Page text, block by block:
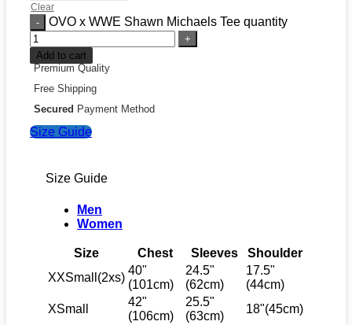
Clear
OVO x WWE Shawn Michaels Tee quantity
Add to cart
Premium Quality
Free Shipping
Secured Payment Method
Size Guide
Size Guide
Men
Women
Size Chest Sleeves
Shoulder
XXSmall(2xs)
40"
(101cm)
24.5"
(62cm)
17.5"
(44cm)
XSmall
42"
(106cm)
25.5"
(63cm)
18"(45cm)